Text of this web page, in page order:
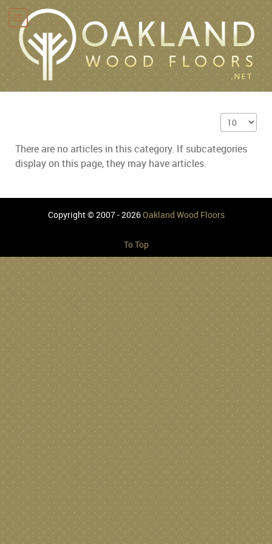
Display #
There are no articles in this category. If subcategories
display on this page, they may have articles.
Copyright © 2007 - 2026Oakland Wood Floors
To Top